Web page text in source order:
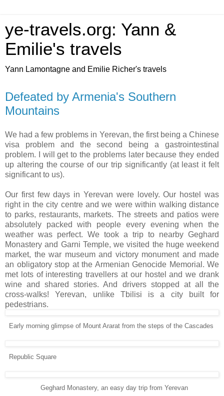
ye-travels.org: Yann &
Emilie's travels
Yann Lamontagne and Emilie Richer's travels
Defeated by Armenia's Southern
Mountains
We had a few problems in Yerevan, the first being a Chinese
visa problem and the second being a gastrointestinal
problem. I will get to the problems later because they ended
up altering the course of our trip significantly (at least it felt
significant to us).
Our first few days in Yerevan were lovely. Our hostel was
right in the city centre and we were within walking distance
to parks, restaurants, markets. The streets and patios were
absolutely packed with people every evening when the
weather was perfect. We took a trip to nearby Geghard
Monastery and Garni Temple, we visited the huge weekend
market, the war museum and victory monument and made
an obligatory stop at the Armenian Genocide Memorial. We
met lots of interesting travellers at our hostel and we drank
wine and shared stories. And drivers stopped at all the
cross-walks! Yerevan, unlike Tbilisi is a city built for
pedestrians.
Early morning glimpse of Mount Ararat from the steps of the Cascades
Republic Square
Geghard Monastery, an easy day trip from Yerevan